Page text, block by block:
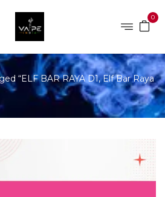
0
“ELF BAR RAYA D1, Elf Bar Raya